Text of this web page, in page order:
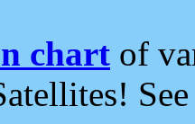
chart of